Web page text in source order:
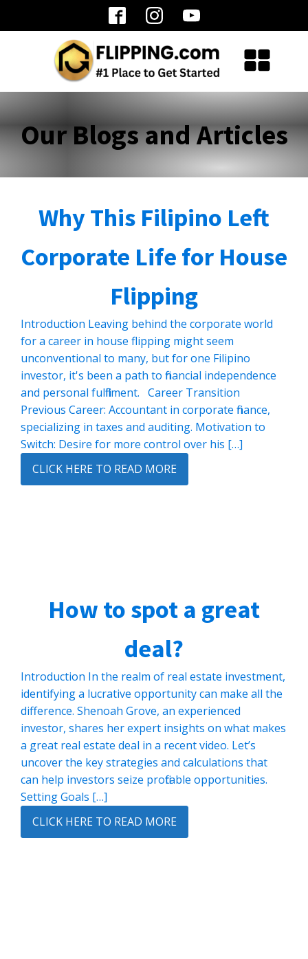
Our Blogs and Articles
Why This Filipino Left
Corporate Life for House
Flipping
Introduction Leaving behind the corporate world
for a career in house flipping might seem
unconventional to many, but for one Filipino
investor, it's been a path to financial independence
and personal fulfillment. Career Transition
Previous Career: Accountant in corporate finance,
specializing in taxes and auditing. Motivation to
Switch: Desire for more control over his […]
CLICK HERE TO READ MORE
How to spot a great
deal?
Introduction In the realm of real estate investment,
identifying a lucrative opportunity can make all the
difference. Shenoah Grove, an experienced
investor, shares her expert insights on what makes
a great real estate deal in a recent video. Let’s
uncover the key strategies and calculations that
can help investors seize profitable opportunities.
Setting Goals […]
CLICK HERE TO READ MORE